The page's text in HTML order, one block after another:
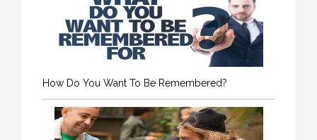
How Do You Want To Be Remembered?